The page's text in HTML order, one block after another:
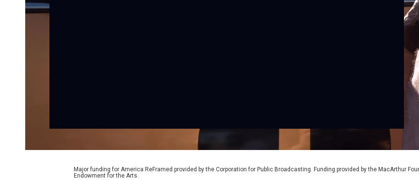
Major funding for America ReFramed provided by the Corporation for Public Broadcasting. Funding provided by the MacArthur
Endowment for the Arts.